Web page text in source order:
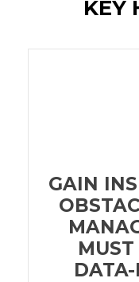
KEY
GAIN